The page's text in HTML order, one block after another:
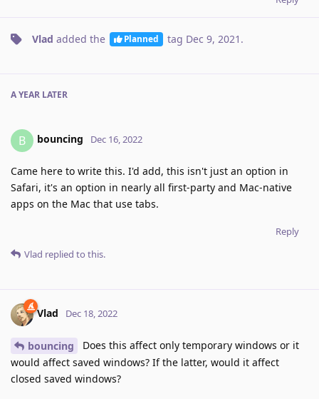
Vlad added the Planned tag Dec 9, 2021 .
A YEAR LATER
B bouncing Dec 16, 2022
Came here to write this. I'd add, this isn't just an option in
Safari, it's an option in nearly all first-party and Mac-native
apps on the Mac that use tabs.
Reply
Vlad replied to this.
Vlad Dec 18, 2022
bouncing
Does this affect only temporary windows or it
would affect saved windows? If the latter, would it affect
closed saved windows?